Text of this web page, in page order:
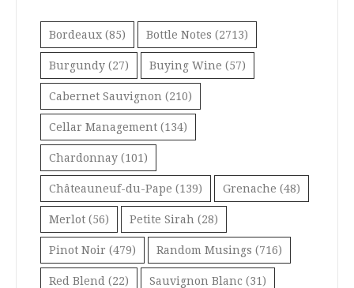
Bordeaux (85) Bottle Notes (2713)
Burgundy (27) Buying Wine (57)
Cabernet Sauvignon (210)
Cellar Management (134)
Chardonnay (101)
Châteauneuf-du-Pape (139) Grenache (48)
Merlot (56) Petite Sirah (28)
Pinot Noir (479) Random Musings (716)
Red Blend (22) Sauvignon Blanc (31)